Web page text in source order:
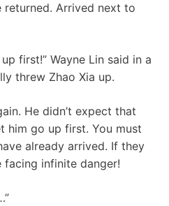
returned. Arrived next to
first!” Wayne Lin said in a
threw Zhao Xia up.
He didn’t expect that
him go up first. You must
already arrived. If they
infinite danger!